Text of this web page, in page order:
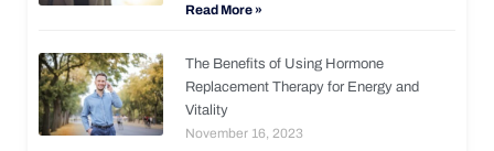
Read More »
The Benefits of Using Hormone
Replacement Therapy for Energy and
Vitality
November 16, 2023